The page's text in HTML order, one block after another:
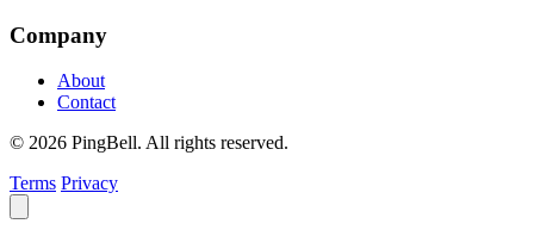
Company
About
Contact
© 2026 PingBell. All rights reserved.
Terms Privacy